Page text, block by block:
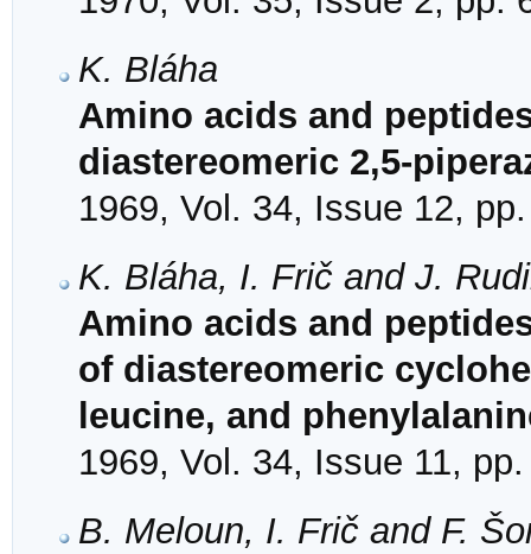
K. Bláha
Amino acids and
diastereomeric 2,5-
1969, Vol. 34, Issue 12,
K. Bláha, I. Frič and J.
Amino acids and
of diastereomeric
leucine, and
1969, Vol. 34, Issue 11,
B. Meloun, I. Frič and F.